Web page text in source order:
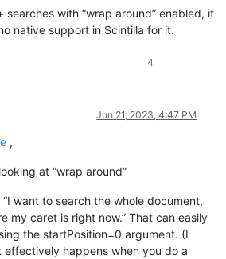
with “wrap around” enabled, it
native support in Scintilla for it.
4
Jun 21, 2023, 4:47 PM
,
at “wrap around”
want to search the whole document,
my caret is right now.” That can easily
the startPosition=0 argument. (I
effectively happens when you do a